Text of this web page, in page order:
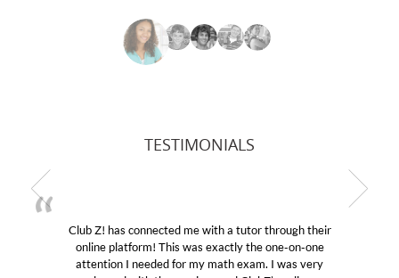
TESTIMONIALS
Club Z! has connected me with a tutor through their
online platform! This was exactly the one-on-one
attention I needed for my math exam. I was very